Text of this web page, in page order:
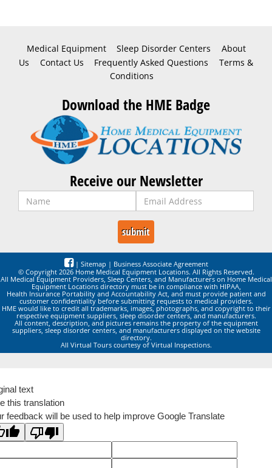
Medical Equipment Sleep Disorder Centers
About
Us
Contact Us Frequently Asked Questions
Terms &
Conditions
Download the HME Badge
Receive our Newsletter
| Sitemap | Business Associate Agreement
© Copyright 2026 Home Medical Equipment Locations. All Rights Reserved.
All Medical Equipment Providers, Sleep Centers, and Manufacturers on Home Medical
Equipment Locations directory must be in compliance with HIPAA,
Health Insurance Portability and Accountability Act, and must provide patient and
customer confidentiality before submitting requests to medical providers.
HME would like to credit all trademarks, images, photographs, and copyright to their
respective equipment suppliers, sleep disorder centers, and manufacturers.
All content, description, and pictures remains the property of the equipment
suppliers, sleep disorder centers, and manufacturers displayed on the website
directory.
All Virtual Tours courtesy of Virtual Inspections.
text
this translation
feedback will be used to help improve Google Translate